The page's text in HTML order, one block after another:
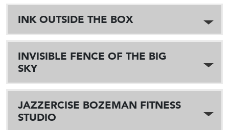
INK OUTSIDE THE BOX
INVISIBLE FENCE OF THE BIG
SKY
JAZZERCISE BOZEMAN FITNESS
STUDIO